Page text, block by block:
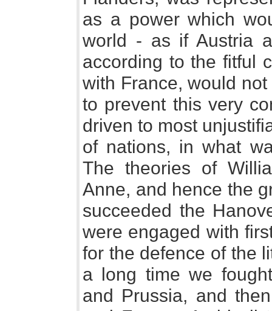
as a power which
world - as if Austria
according to the fitful
with France, would
to prevent this very
driven to most
of nations, in what
The theories of
Anne, and hence the
succeeded the
were engaged with
for the defence of the
a long time we
and Prussia, and